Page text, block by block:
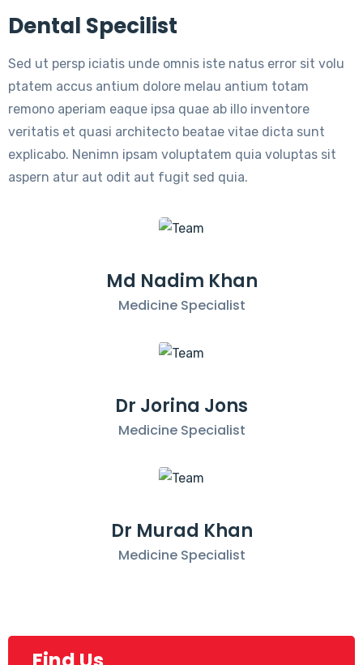
Dental Specilist
Sed ut persp iciatis unde omnis iste natus error sit volu
ptatem accus antium dolore melau antium totam
remono aperiam eaque ipsa quae ab illo inventore
veritatis et quasi architecto beatae vitae dicta sunt
explicabo. Nenimn ipsam voluptatem quia voluptas sit
aspern atur aut odit aut fugit sed quia.
Md Nadim Khan
Medicine Specialist
Dr Jorina Jons
Medicine Specialist
Dr Murad Khan
Medicine Specialist